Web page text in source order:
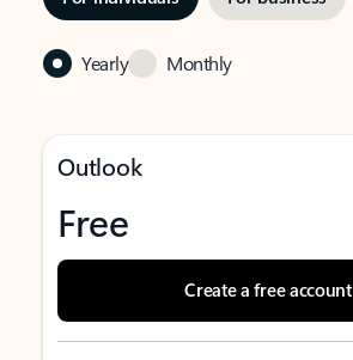
Yearly Monthly
Outlook
Free
Create a free account